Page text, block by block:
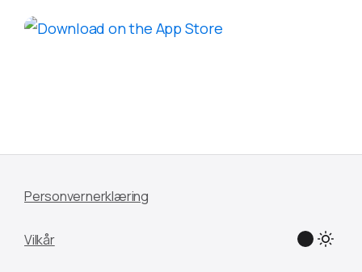
Personvernerklæring
Vilkår